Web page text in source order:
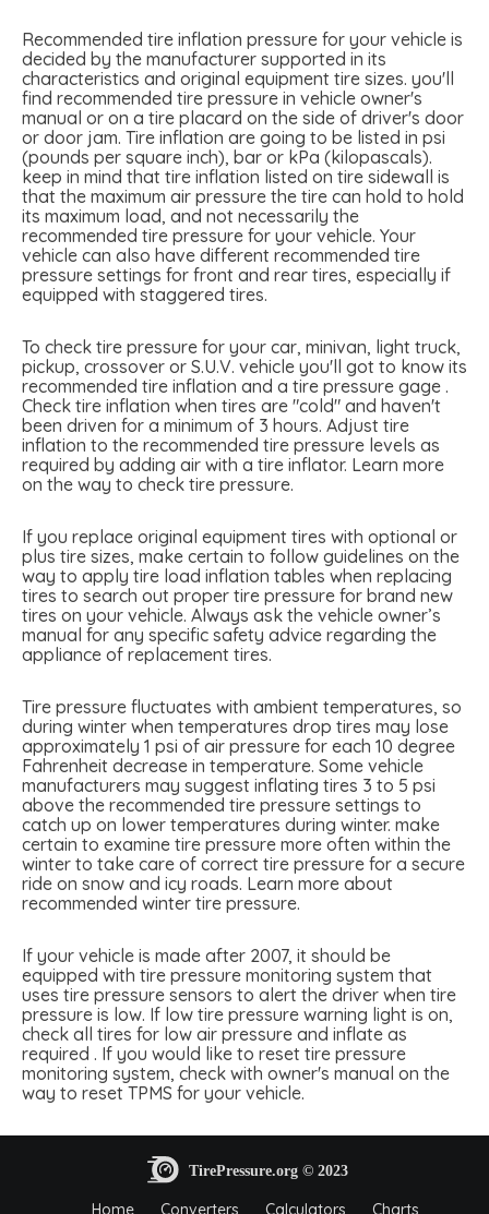
Recommended tire inflation pressure for your vehicle is
decided by the manufacturer supported in its
characteristics and original equipment tire sizes. you'll
find recommended tire pressure in vehicle owner's
manual or on a tire placard on the side of driver's door
or door jam. Tire inflation are going to be listed in psi
(pounds per square inch), bar or kPa (kilopascals).
keep in mind that tire inflation listed on tire sidewall is
that the maximum air pressure the tire can hold to hold
its maximum load, and not necessarily the
recommended tire pressure for your vehicle. Your
vehicle can also have different recommended tire
pressure settings for front and rear tires, especially if
equipped with staggered tires.
To check tire pressure for your car, minivan, light truck,
pickup, crossover or S.U.V. vehicle you'll got to know its
recommended tire inflation and a tire pressure gage .
Check tire inflation when tires are "cold" and haven't
been driven for a minimum of 3 hours. Adjust tire
inflation to the recommended tire pressure levels as
required by adding air with a tire inflator. Learn more
on the way to check tire pressure.
If you replace original equipment tires with optional or
plus tire sizes, make certain to follow guidelines on the
way to apply tire load inflation tables when replacing
tires to search out proper tire pressure for brand new
tires on your vehicle. Always ask the vehicle owner’s
manual for any specific safety advice regarding the
appliance of replacement tires.
Tire pressure fluctuates with ambient temperatures, so
during winter when temperatures drop tires may lose
approximately 1 psi of air pressure for each 10 degree
Fahrenheit decrease in temperature. Some vehicle
manufacturers may suggest inflating tires 3 to 5 psi
above the recommended tire pressure settings to
catch up on lower temperatures during winter. make
certain to examine tire pressure more often within the
winter to take care of correct tire pressure for a secure
ride on snow and icy roads. Learn more about
recommended winter tire pressure.
If your vehicle is made after 2007, it should be
equipped with tire pressure monitoring system that
uses tire pressure sensors to alert the driver when tire
pressure is low. If low tire pressure warning light is on,
check all tires for low air pressure and inflate as
required . If you would like to reset tire pressure
monitoring system, check with owner's manual on the
way to reset TPMS for your vehicle.
Home Converters Calculators Charts